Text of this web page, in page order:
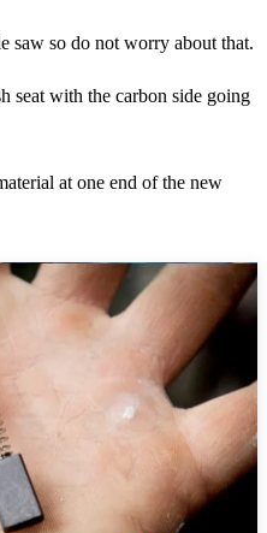
saw so do not worry about that.
seat with the carbon side going
at one end of the new